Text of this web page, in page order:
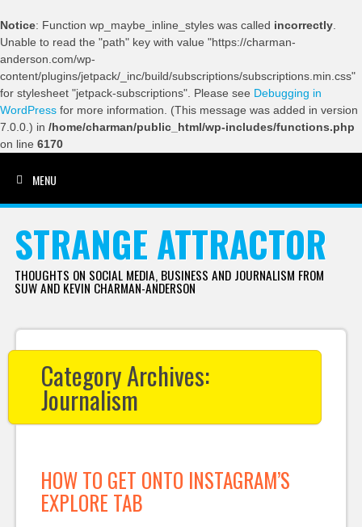
Notice: Function wp_maybe_inline_styles was called incorrectly
Unable to read the "path" key with value "https://charman-
anderson.com/wp-
content/plugins/jetpack/_inc/build/subscriptions/subscriptions.min.css"
for stylesheet "jetpack-subscriptions". Please see Debugging in
WordPress for more information. (This message was added in version
7.0.0.) in /home/charman/public_html/wp-includes/functions.php
on line 6170
MENU
STRANGE ATTRACTOR
THOUGHTS ON SOCIAL MEDIA, BUSINESS AND JOURNALISM FROM
SUW AND KEVIN CHARMAN-ANDERSON
Category Archives:
Journalism
HOW TO GET ONTO INSTAGRAM’S
EXPLORE TAB